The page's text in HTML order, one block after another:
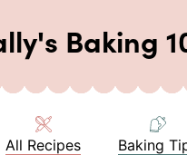
Baking
All Recipes Baking